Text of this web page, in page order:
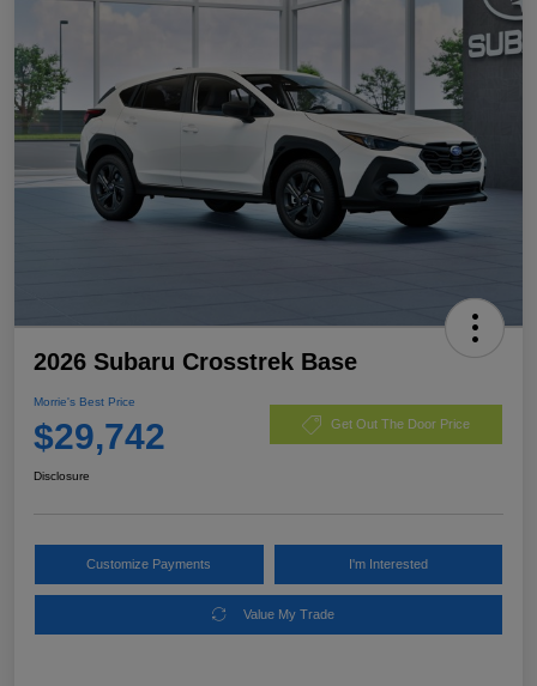
2026 Subaru Crosstrek Base
Morrie's Best Price
$29,742 Get Out The Door Price
Disclosure
Customize Payments I'm Interested
Value My Trade